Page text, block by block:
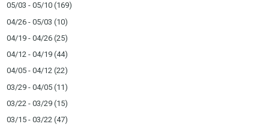
05/03 - 05/10 (169)
04/26 - 05/03 (10)
04/19 - 04/26 (25)
04/12 - 04/19 (44)
04/05 - 04/12 (22)
03/29 - 04/05 (11)
03/22 - 03/29 (15)
03/15 - 03/22 (47)